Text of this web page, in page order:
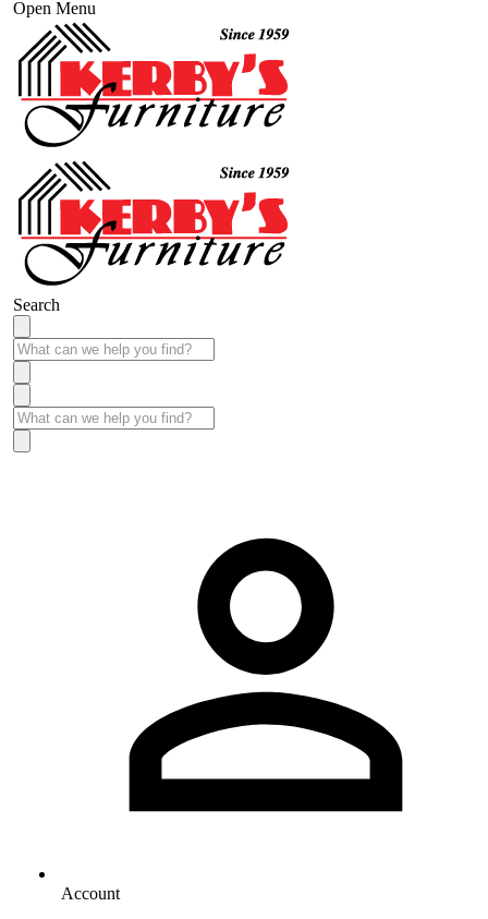
Open Menu
Search
Account